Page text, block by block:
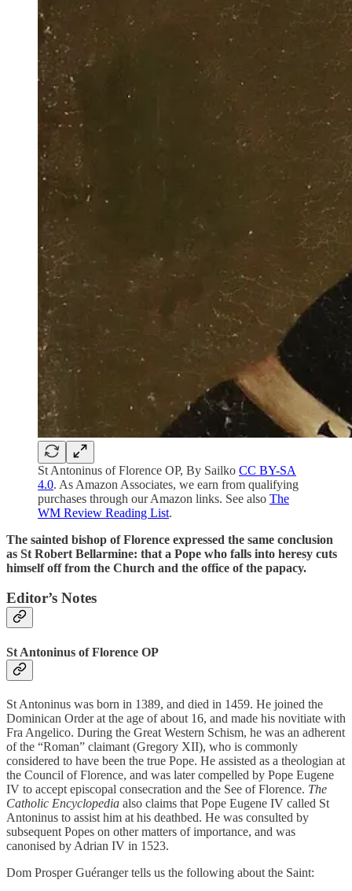
St Antoninus of Florence OP, By Sailko CC BY-SA
4.0. As Amazon Associates, we earn from qualifying
purchases through our Amazon links. See also The
WM Review Reading List.
The sainted bishop of Florence expressed the same conclusion
as St Robert Bellarmine: that a Pope who falls into heresy cuts
himself off from the Church and the office of the papacy.
Editor’s Notes
St Antoninus of Florence OP
St Antoninus was born in 1389, and died in 1459. He joined the
Dominican Order at the age of about 16, and made his novitiate with
Fra Angelico. During the Great Western Schism, he was an adherent
of the “Roman” claimant (Gregory XII), who is commonly
considered to have been the true Pope. He assisted as a theologian at
the Council of Florence, and was later compelled by Pope Eugene
IV to accept episcopal consecration and the See of Florence. The
Catholic Encyclopedia also claims that Pope Eugene IV called St
Antoninus to assist him at his deathbed. He was consulted by
subsequent Popes on other matters of importance, and was
canonised by Adrian IV in 1523.
Dom Prosper Guéranger tells us the following about the Saint: